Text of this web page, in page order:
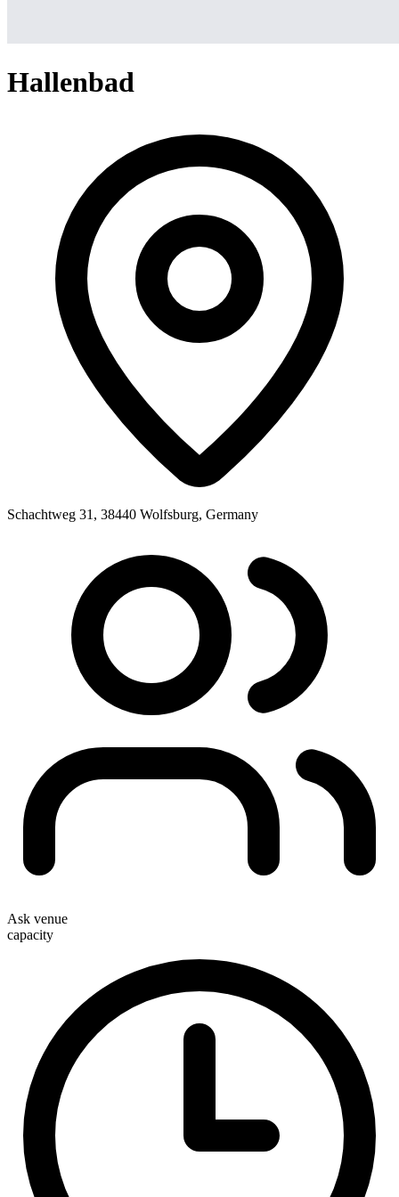
Hallenbad
Schachtweg 31, 38440 Wolfsburg, Germany
Ask venue
capacity